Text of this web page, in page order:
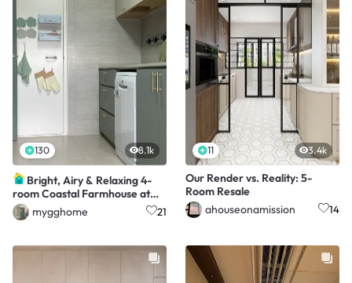
130 8.1k
Bright, Airy & Relaxing 4-
room Coastal Farmhouse at
$40kmygghome 21
11 3.4k
Our Render vs. Reality: 5-
Room Resale
ahouseonamission
14